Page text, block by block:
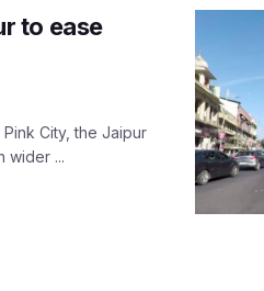
to ease
City, the Jaipur
wider ...